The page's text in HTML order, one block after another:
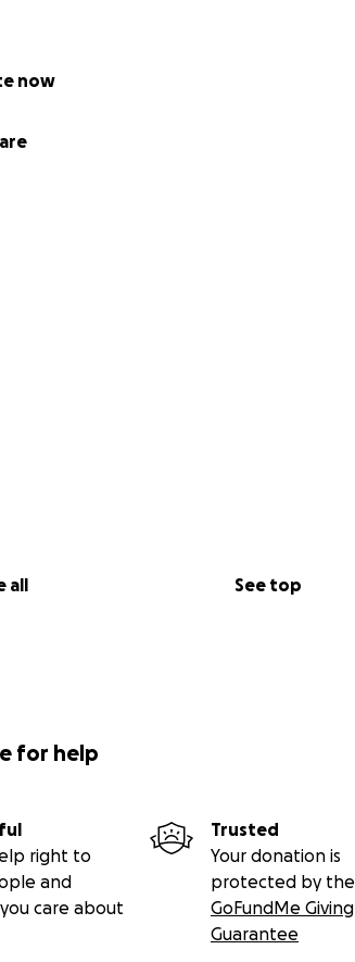
now
all See top
for help
right to
and
care about
Trusted
Your donation is
protected by the
GoFundMe Giving
Guarantee